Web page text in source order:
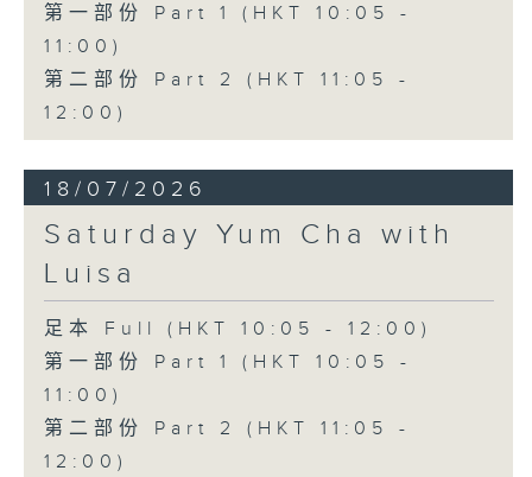
第一部份 Part 1 (HKT 10:05 -
11:00)
第二部份 Part 2 (HKT 11:05 -
12:00)
18/07/2026
Saturday Yum Cha with
Luisa
足本 Full (HKT 10:05 - 12:00)
第一部份 Part 1 (HKT 10:05 -
11:00)
第二部份 Part 2 (HKT 11:05 -
12:00)